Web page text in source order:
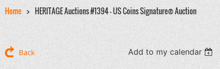
Home HERITAGE Auctions #1394 - US Coins Signature® Auction
Back Add to my calendar